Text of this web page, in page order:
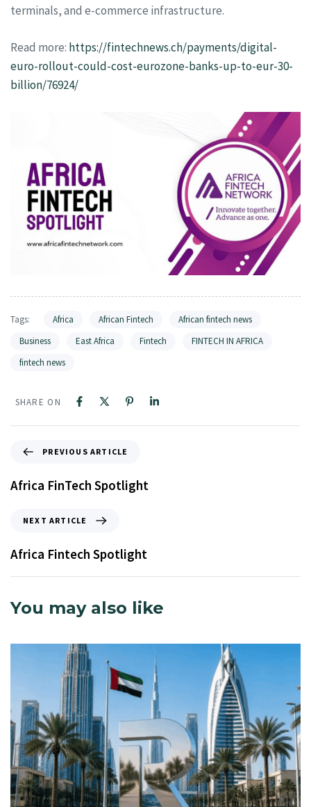
terminals, and e-commerce infrastructure.
Read more: https://fintechnews.ch/payments/digital-
euro-rollout-could-cost-eurozone-banks-up-to-eur-30-
billion/76924/
Tags: Africa African Fintech
African fintech news
Business
East Africa Fintech
FINTECH IN AFRICA
fintech news
SHARE ON
PREVIOUS ARTICLE
Africa FinTech Spotlight
NEXT ARTICLE
Africa Fintech Spotlight
You may also like